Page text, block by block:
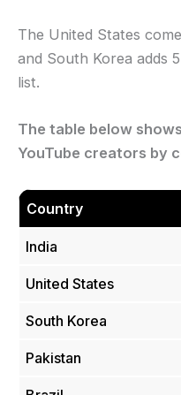
The United States
and South Korea adds
list.
The table below
YouTube creators by
Country
India
United States
South Korea
Pakistan